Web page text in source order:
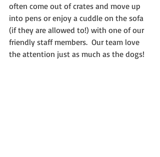
often come out of crates and move up
into pens or enjoy a cuddle on the sofa
(if they are allowed to!) with one of our
friendly staff members.  Our team love
the attention just as much as the dogs!